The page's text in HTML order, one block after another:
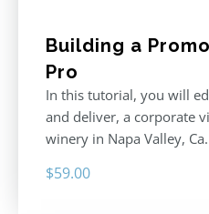
Building a
Pro
In this tutorial, you will
and deliver, a corporate
winery in Napa Valley, Ca.
$59.00